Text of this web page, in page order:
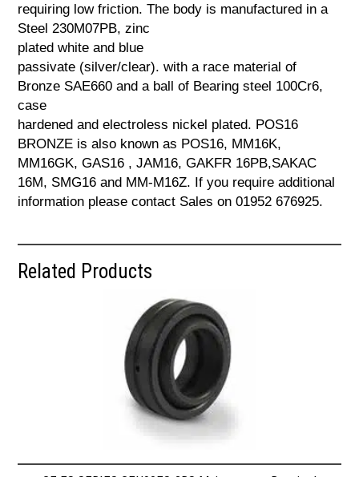
requiring low friction. The body is manufactured in a
Steel 230M07PB, zinc
plated white and blue
passivate (silver/clear). with a race material of
Bronze SAE660 and a ball of Bearing steel 100Cr6,
case
hardened and electroless nickel plated. POS16
BRONZE is also known as POS16, MM16K,
MM16GK, GAS16 , JAM16, GAKFR 16PB,SAKAC
16M, SMG16 and MM-M16Z. If you require additional
information please contact Sales on 01952 676925.
Related Products